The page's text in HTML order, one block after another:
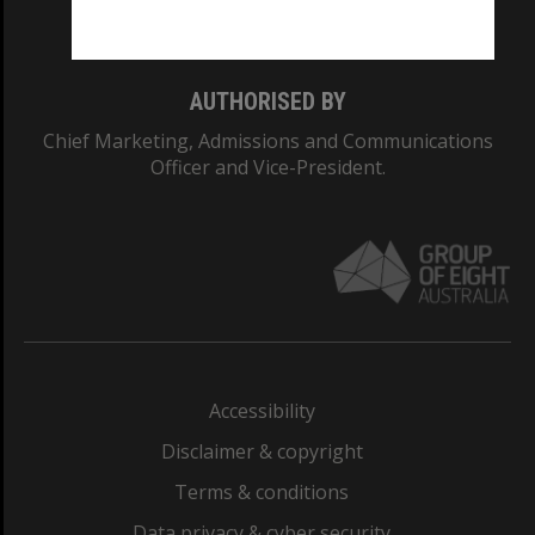
AUTHORISED BY
Chief Marketing, Admissions and Communications
Officer and Vice-President.
Accessibility
Disclaimer & copyright
Terms & conditions